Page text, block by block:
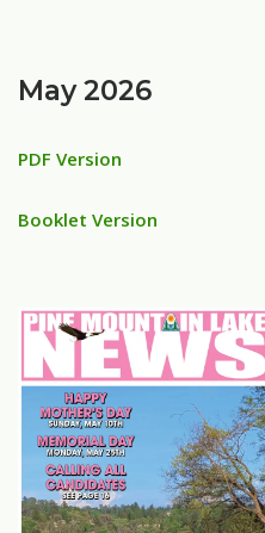
May 2026
PDF Version
Booklet Version